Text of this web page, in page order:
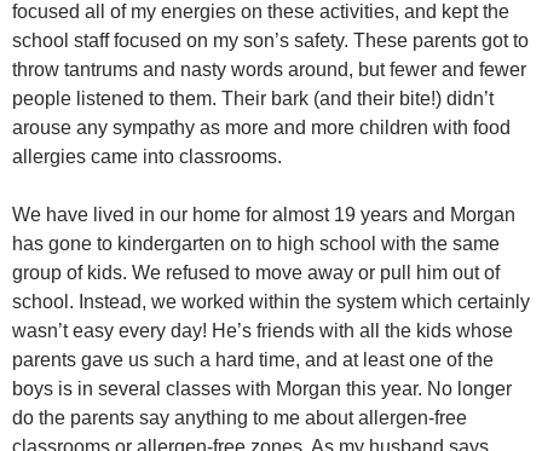
focused all of my energies on these activities, and kept the
school staff focused on my son’s safety. These parents got to
throw tantrums and nasty words around, but fewer and fewer
people listened to them. Their bark (and their bite!) didn’t
arouse any sympathy as more and more children with food
allergies came into classrooms.
We have lived in our home for almost 19 years and Morgan
has gone to kindergarten on to high school with the same
group of kids. We refused to move away or pull him out of
school. Instead, we worked within the system which certainly
wasn’t easy every day! He’s friends with all the kids whose
parents gave us such a hard time, and at least one of the
boys is in several classes with Morgan this year. No longer
do the parents say anything to me about allergen-free
classrooms or allergen-free zones. As my husband says,